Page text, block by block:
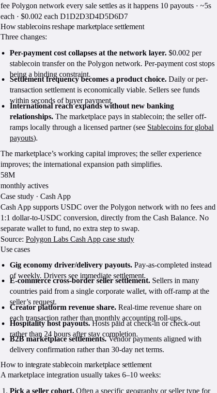
fee Polygon network every sale settles as it happens 10 payouts · ~5s
each · $0.002 each D1D2D3D4D5D6D7
How stablecoins reshape marketplace settlement
Three changes:
Per-payment cost collapses at the network layer. $0.002 per
stablecoin transfer on the Polygon network. Per-payment cost stops
being a binding constraint.
Settlement frequency becomes a product choice. Daily or per-
transaction settlement is economically viable. Sellers see funds
within seconds of buyer payment.
International reach expands without new banking
relationships. The marketplace pays in stablecoin; the seller off-
ramps locally through a licensed partner (see Stablecoins for global
payouts).
The marketplace’s working capital improves; the seller experience
improves; the international expansion path simplifies.
58M
monthly actives
Case study · Cash App
Cash App supports USDC over the Polygon network with no fees and
1:1 dollar-to-USDC conversion, directly from the Cash Balance. No
separate wallet to fund, no extra step to swap.
Source: Polygon Labs Cash App case study
Use cases
Gig economy driver/delivery payouts. Pay-as-completed instead
of weekly. Drivers see immediate settlement.
E-commerce cross-border seller settlement. Sellers in many
countries paid from a single corporate wallet, with off-ramp at the
seller’s request.
Creator platform revenue share. Real-time revenue share on
each transaction rather than monthly accounting roll-ups.
Hospitality host payouts.Hosts paid at check-in or check-out
rather than 24 hours after stay completion.
B2B marketplace settlements.Vendor payments aligned with
delivery confirmation rather than 30-day net terms.
How to integrate stablecoin marketplace settlement
A marketplace integration usually takes 6–10 weeks:
Pick a seller cohort. Often a specific geography or seller type for